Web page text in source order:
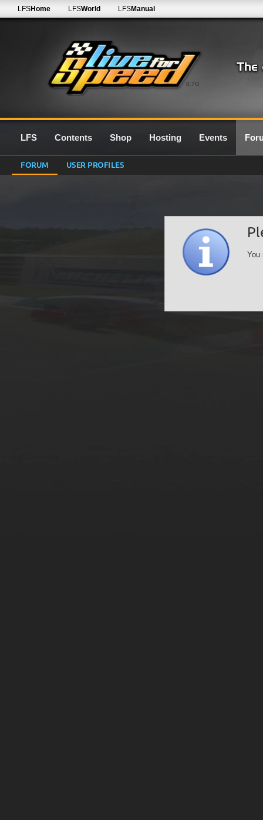
0.7G
LFSHome LFSWorld LFSManual
LFS Contents Shop Hosting Events
FORUM USER PROFILES
You